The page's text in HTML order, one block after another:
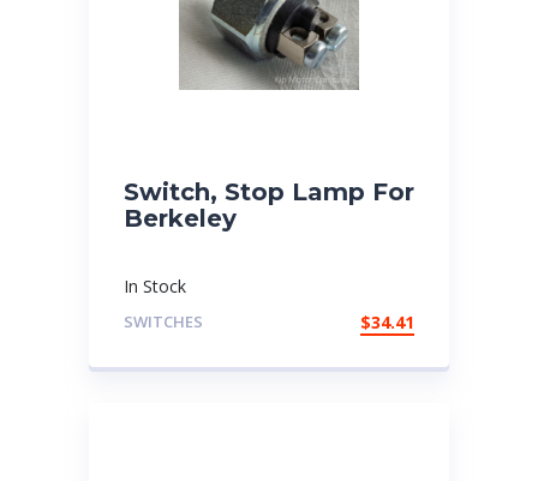
Switch, Stop Lamp For
Berkeley
In Stock
SWITCHES $34.41